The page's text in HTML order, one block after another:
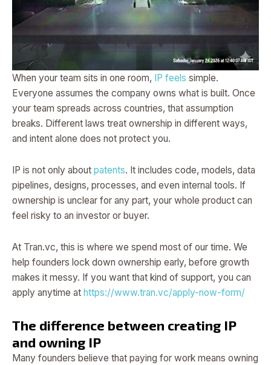
When your team sits in one room, IP feels simple.
Everyone assumes the company owns what is built. Once
your team spreads across countries, that assumption
breaks. Different laws treat ownership in different ways,
and intent alone does not protect you.
IP is not only about patents. It includes code, models, data
pipelines, designs, processes, and even internal tools. If
ownership is unclear for any part, your whole product can
feel risky to an investor or buyer.
At Tran.vc, this is where we spend most of our time. We
help founders lock down ownership early, before growth
makes it messy. If you want that kind of support, you can
apply anytime at https://www.tran.vc/apply-now-form/
The difference between creating IP
and owning IP
Many founders believe that paying for work means owning